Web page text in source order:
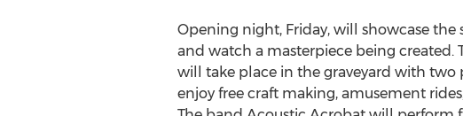
Opening night, Friday, will showcase
and watch a masterpiece being created.
will take place in the graveyard with two
enjoy free craft making, amusement